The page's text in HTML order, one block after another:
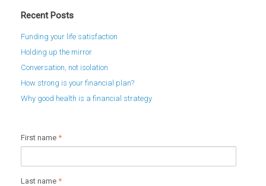
Recent Posts
Funding your life satisfaction
Holding up the mirror
Conversation, not isolation
How strong is your financial plan?
Why good health is a financial strategy
First name *
Last name *